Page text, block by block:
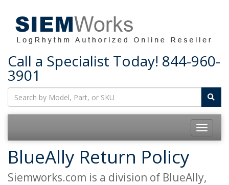
Call a Specialist Today! 844-960-
3901
Toggle
BlueAlly Return Policy
Siemworks.com is a division of BlueAlly,